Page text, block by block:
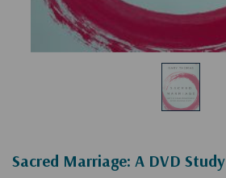
Sacred Marriage: A DVD Study